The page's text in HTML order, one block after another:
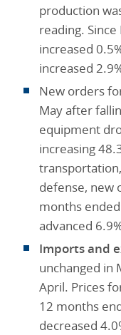
production
reading.
increased
increased
New orders
May after
equipment
increasing
defense, new
months
advanced
Imports and
unchanged in
April. Prices
12 months
decreased